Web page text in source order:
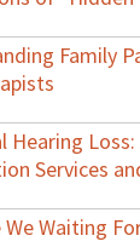
Family
Hearing
Services
We Waiting